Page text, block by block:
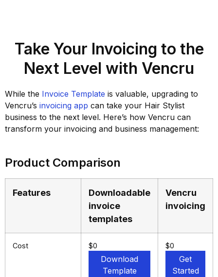
Take Your Invoicing to the
Next Level with Vencru
While the Invoice Template is valuable, upgrading to
Vencru’s invoicing app can take your Hair Stylist
business to the next level. Here’s how Vencru can
transform your invoicing and business management:
Product Comparison
Features
Downloadable
invoice
templates
Vencru
invoicing
Cost $0
Download
Template
$0
Get
Started